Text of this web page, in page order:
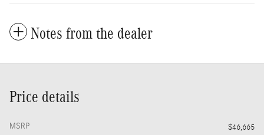
Notes from the dealer
Price details
MSRP
$46,665